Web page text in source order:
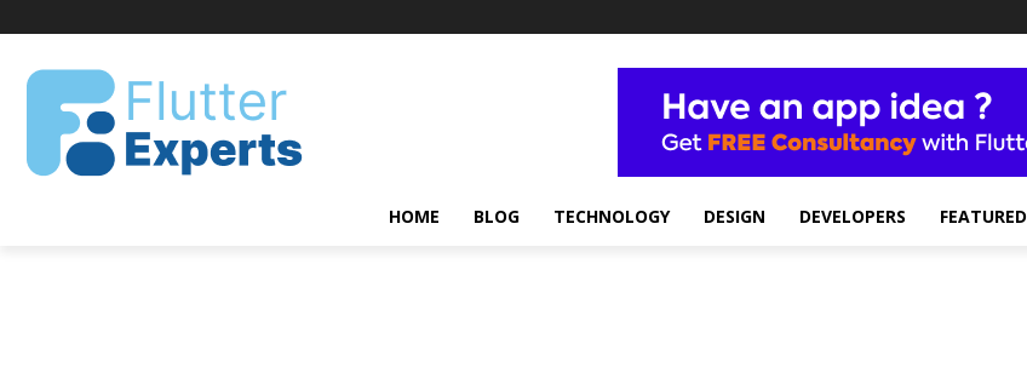
HOME BLOG TECHNOLOGY DESIGN DEVELOPERS FEATURED